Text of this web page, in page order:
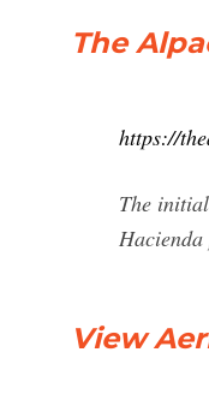
The
https://
The
Hacienda
View